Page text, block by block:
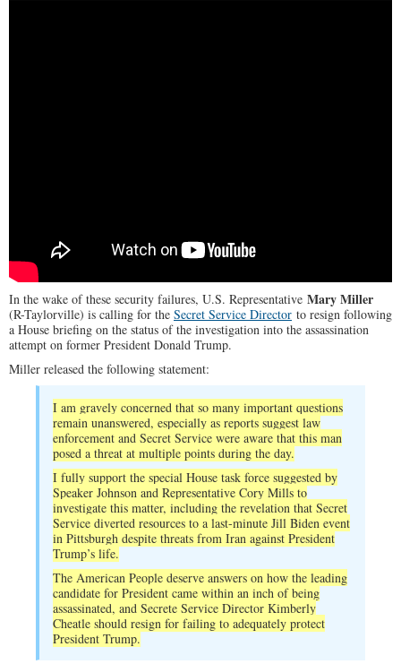
In the wake of these security failures, U.S. Representative Mary Miller
(R-Taylorville) is calling for the Secret Service Director to resign following
a House briefing on the status of the investigation into the assassination
attempt on former President Donald Trump.
Miller released the following statement:
I am gravely concerned that so many important questions
remain unanswered, especially as reports suggest law
enforcement and Secret Service were aware that this man
posed a threat at multiple points during the day.
I fully support the special House task force suggested by
Speaker Johnson and Representative Cory Mills to
investigate this matter, including the revelation that Secret
Service diverted resources to a last-minute Jill Biden event
in Pittsburgh despite threats from Iran against President
Trump’s life.
The American People deserve answers on how the leading
candidate for President came within an inch of being
assassinated, and Secrete Service Director Kimberly
Cheatle should resign for failing to adequately protect
President Trump.